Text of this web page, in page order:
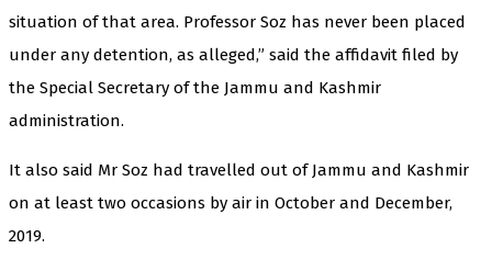
situation of that area. Professor Soz has never been placed
under any detention, as alleged,” said the affidavit filed by
the Special Secretary of the Jammu and Kashmir
administration.
It also said Mr Soz had travelled out of Jammu and Kashmir
on at least two occasions by air in October and December,
2019.